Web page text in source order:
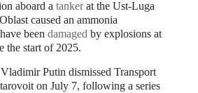
aboard a tanker at the Ust-Luga
caused an ammonia
been damaged by explosions at
the start of 2025.
Putin dismissed Transport
on July 7, following a series